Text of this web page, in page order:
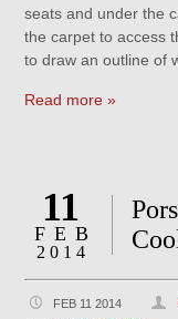
seats and under the
the carpet to access
to draw an outline of
Read more »
11
FEB
2014
FEB 11 2014